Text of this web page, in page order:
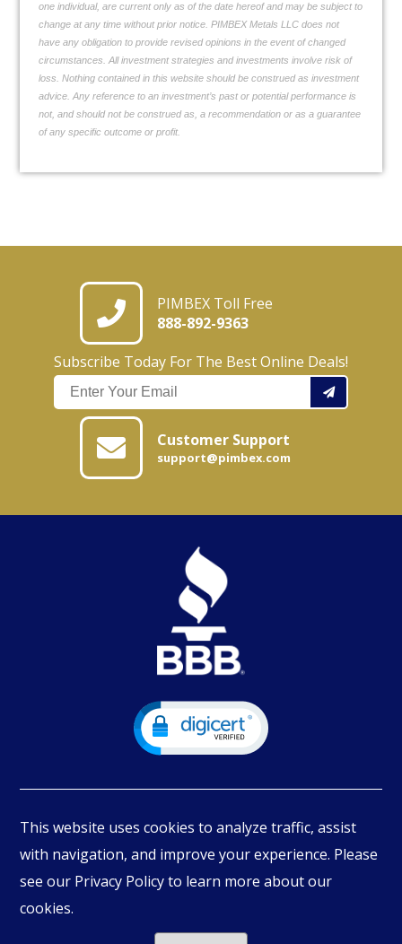
one individual, are current only as of the date hereof and may be subject to
change at any time without prior notice. PIMBEX Metals LLC does not
have any obligation to provide revised opinions in the event of changed
circumstances. All investment strategies and investments involve risk of
loss. Nothing contained in this website should be construed as investment
advice. Any reference to an investment’s past or potential performance is
not, and should not be construed as, a recommendation or as a guarantee
of any specific outcome or profit.
PIMBEX Toll Free
888-892-9363
Subscribe Today For The Best Online Deals!
Customer Support
support@pimbex.com
© Copyright
This website uses cookies to analyze traffic, assist
with navigation, and improve your experience. Please
see our Privacy Policy to learn more about our
cookies.